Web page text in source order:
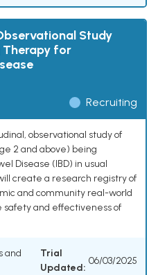
Study
Therapy for
Recruiting
observational study of
2 and above) being
Disease (IBD) in usual
create a research registry of
and community real-world
safety and effectiveness of
and
Trial
Updated:
06/03/2025